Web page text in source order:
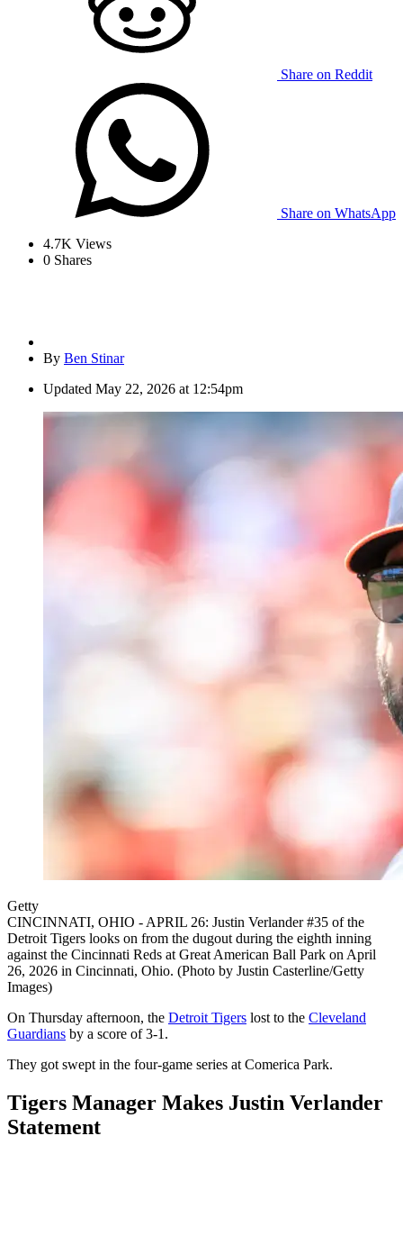
Share on Reddit
Share on WhatsApp
4.7K Views
0 Shares
By Ben Stinar
Updated May 22, 2026 at 12:54pm
Getty
CINCINNATI, OHIO - APRIL 26: Justin Verlander #35 of the
Detroit Tigers looks on from the dugout during the eighth inning
against the Cincinnati Reds at Great American Ball Park on April
26, 2026 in Cincinnati, Ohio. (Photo by Justin Casterline/Getty
Images)
On Thursday afternoon, the Detroit Tigers lost to the Cleveland
Guardians by a score of 3-1.
They got swept in the four-game series at Comerica Park.
Tigers Manager Makes Justin Verlander
Statement